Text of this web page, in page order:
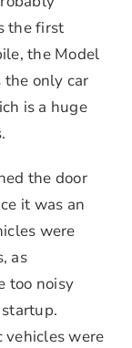
the first
the Model
the only car
is a huge
the door
it was an
were
as
too noisy
vehicles were